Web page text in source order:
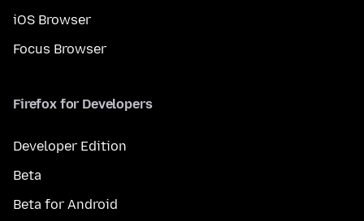
iOS Browser
Focus Browser
Firefox for Developers
Developer Edition
Beta
Beta for Android